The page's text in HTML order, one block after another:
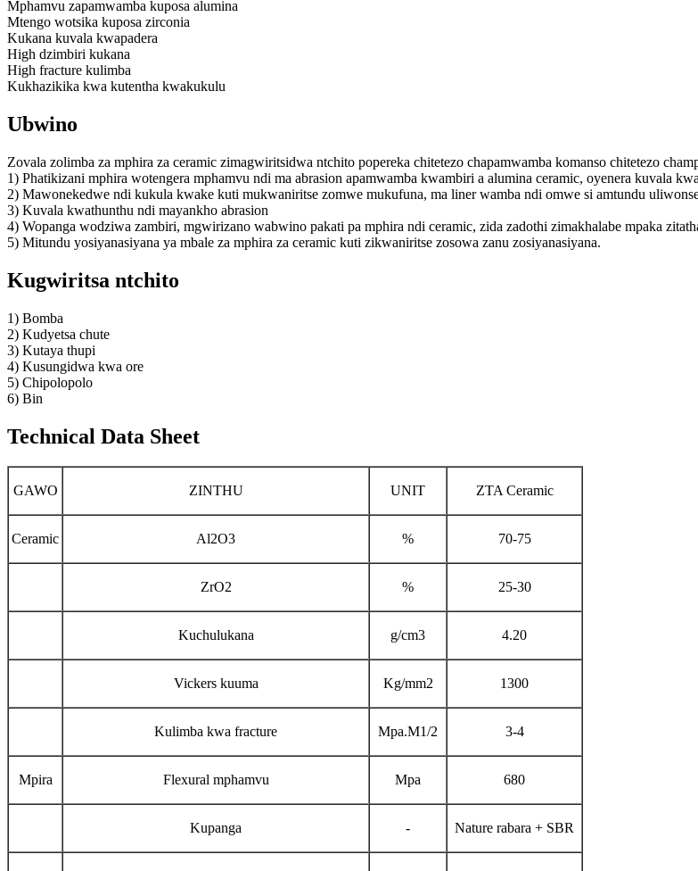
Mphamvu zapamwamba kuposa alumina
Mtengo wotsika kuposa zirconia
Kukana kuvala kwapadera
High dzimbiri kukana
High fracture kulimba
Kukhazikika kwa kutentha kwakukulu
Ubwino
Zovala zolimba za mphira za ceramic zimagwiritsidwa ntchito popereka chitetezo chapamwamba komanso chitetezo
1) Phatikizani mphira wotengera mphamvu ndi ma abrasion apamwamba kwambiri a alumina ceramic, oyenera kuvala
2) Mawonekedwe ndi kukula kwake kuti mukwaniritse zomwe mukufuna, ma liner wamba ndi omwe si amtundu
3) Kuvala kwathunthu ndi mayankho abrasion
4) Wopanga wodziwa zambiri, mgwirizano wabwino pakati pa mphira ndi ceramic, zida zadothi zimakhalabe mpaka
5) Mitundu yosiyanasiyana ya mbale za mphira za ceramic kuti zikwaniritse zosowa zanu zosiyanasiyana.
Kugwiritsa ntchito
1) Bomba
2) Kudyetsa chute
3) Kutaya thupi
4) Kusungidwa kwa ore
5) Chipolopolo
6) Bin
Technical Data Sheet
GAWO ZINTHU UNIT ZTA Ceramic
Ceramic Al2O3 % 70-75
ZrO2 % 25-30
Kuchulukana g/cm3 4.20
Vickers kuuma Kg/mm2 1300
Kulimba kwa fracture Mpa.M1/2 3-4
Mpira Flexural mphamvu Mpa 680
Kupanga - Nature rabara + SBR